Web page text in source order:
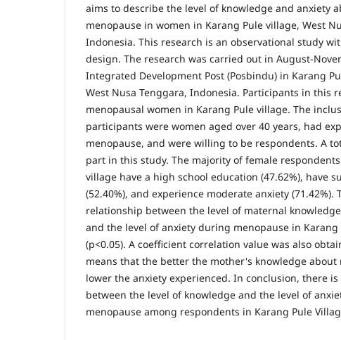
aims to describe the level of knowledge and anxiety
menopause in women in Karang Pule village, West
Indonesia. This research is an observational study
design. The research was carried out in August-
Integrated Development Post (Posbindu) in Karang
West Nusa Tenggara, Indonesia. Participants in this
menopausal women in Karang Pule village. The
participants were women aged over 40 years, had
menopause, and were willing to be respondents. A
part in this study. The majority of female
village have a high school education (47.62%), have
(52.40%), and experience moderate anxiety (71.42%).
relationship between the level of maternal
and the level of anxiety during menopause in Karang
(p<0.05). A coefficient correlation value was also
means that the better the mother's knowledge about
lower the anxiety experienced. In conclusion, there
between the level of knowledge and the level of
menopause among respondents in Karang Pule